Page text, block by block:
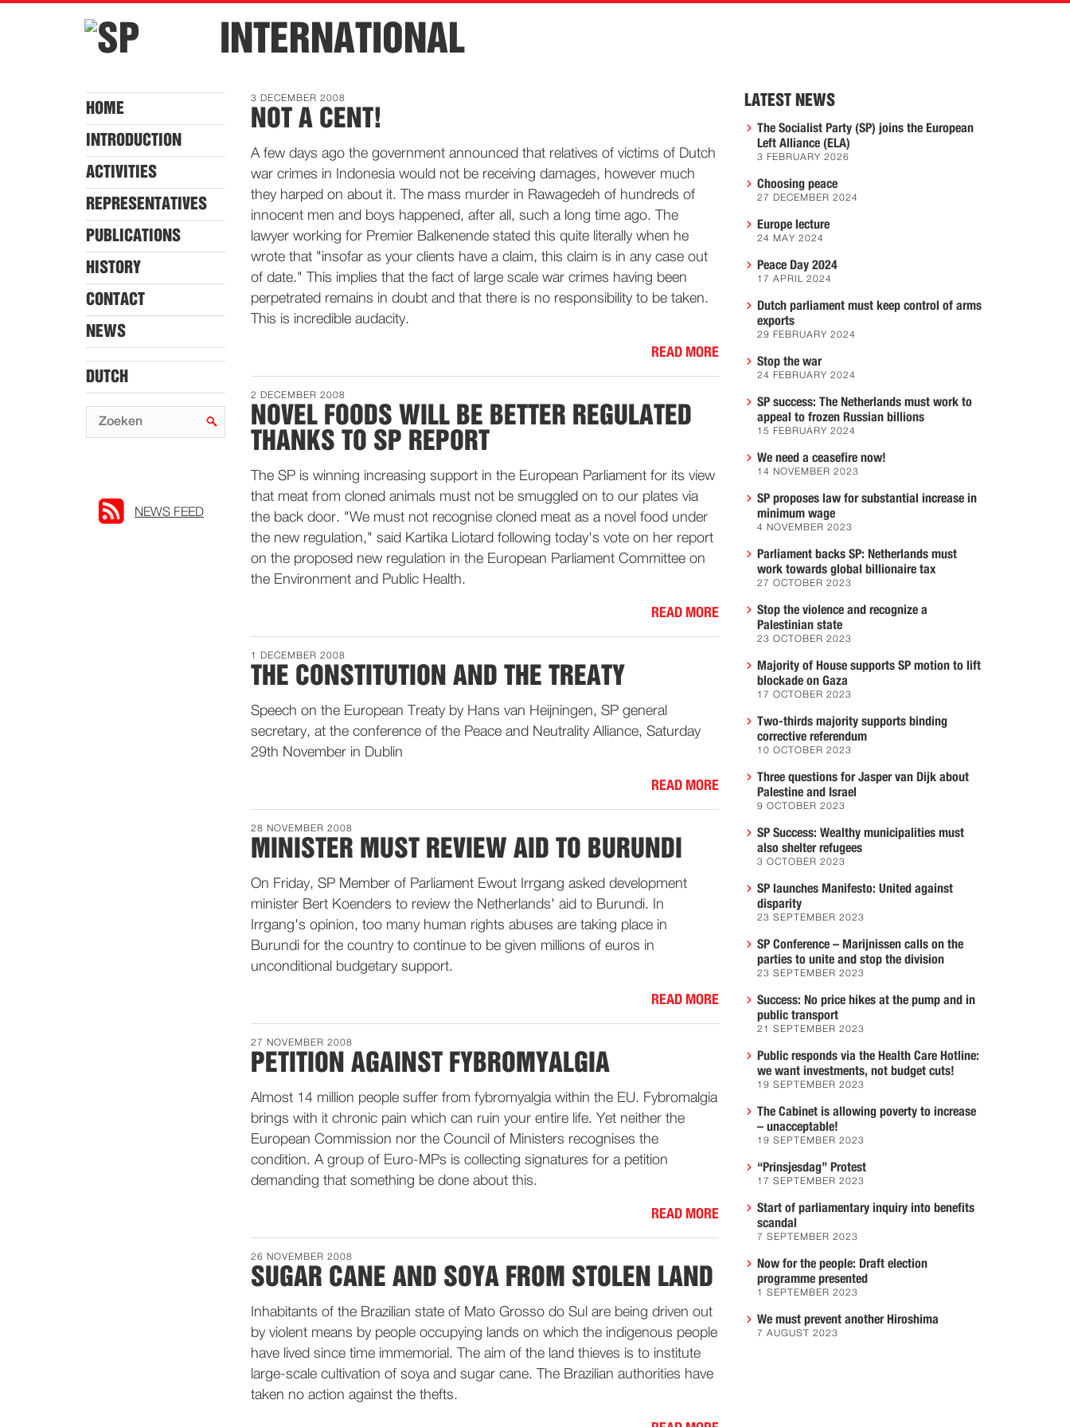
INTERNATIONAL
HOME
INTRODUCTION
ACTIVITIES
REPRESENTATIVES
PUBLICATIONS
HISTORY
CONTACT
NEWS
DUTCH
NEWS FEED
3 DECEMBER 2008
NOT A CENT!
A few days ago the government announced that relatives of victims of Dutch
war crimes in Indonesia would not be receiving damages, however much
they harped on about it. The mass murder in Rawagedeh of hundreds of
innocent men and boys happened, after all, such a long time ago. The
lawyer working for Premier Balkenende stated this quite literally when he
wrote that "insofar as your clients have a claim, this claim is in any case out
of date." This implies that the fact of large scale war crimes having been
perpetrated remains in doubt and that there is no responsibility to be taken.
This is incredible audacity.
READ MORE
2 DECEMBER 2008
NOVEL FOODS WILL BE BETTER REGULATED
THANKS TO SP REPORT
The SP is winning increasing support in the European Parliament for its view
that meat from cloned animals must not be smuggled on to our plates via
the back door. "We must not recognise cloned meat as a novel food under
the new regulation," said Kartika Liotard following today's vote on her report
on the proposed new regulation in the European Parliament Committee on
the Environment and Public Health.
READ MORE
1 DECEMBER 2008
THE CONSTITUTION AND THE TREATY
Speech on the European Treaty by Hans van Heijningen, SP general
secretary, at the conference of the Peace and Neutrality Alliance, Saturday
29th November in Dublin
READ MORE
28 NOVEMBER 2008
MINISTER MUST REVIEW AID TO BURUNDI
On Friday, SP Member of Parliament Ewout Irrgang asked development
minister Bert Koenders to review the Netherlands' aid to Burundi. In
Irrgang's opinion, too many human rights abuses are taking place in
Burundi for the country to continue to be given millions of euros in
unconditional budgetary support.
READ MORE
27 NOVEMBER 2008
PETITION AGAINST FYBROMYALGIA
Almost 14 million people suffer from fybromyalgia within the EU. Fybromalgia
brings with it chronic pain which can ruin your entire life. Yet neither the
European Commission nor the Council of Ministers recognises the
condition. A group of Euro-MPs is collecting signatures for a petition
demanding that something be done about this.
READ MORE
26 NOVEMBER 2008
SUGAR CANE AND SOYA FROM STOLEN LAND
Inhabitants of the Brazilian state of Mato Grosso do Sul are being driven out
by violent means by people occupying lands on which the indigenous people
have lived since time immemorial. The aim of the land thieves is to institute
large-scale cultivation of soya and sugar cane. The Brazilian authorities have
taken no action against the thefts.
LATEST NEWS
The Socialist Party (SP) joins the European
Left Alliance (ELA)
3 FEBRUARY 2026
Choosing peace
27 DECEMBER 2024
Europe lecture
24 MAY 2024
Peace Day 2024
17 APRIL 2024
Dutch parliament must keep control of arms
exports
29 FEBRUARY 2024
Stop the war
24 FEBRUARY 2024
SP success: The Netherlands must work to
appeal to frozen Russian billions
15 FEBRUARY 2024
We need a ceasefire now!
14 NOVEMBER 2023
SP proposes law for substantial increase in
minimum wage
4 NOVEMBER 2023
Parliament backs SP: Netherlands must
work towards global billionaire tax
27 OCTOBER 2023
Stop the violence and recognize a
Palestinian state
23 OCTOBER 2023
Majority of House supports SP motion to lift
blockade on Gaza
17 OCTOBER 2023
Two-thirds majority supports binding
corrective referendum
10 OCTOBER 2023
Three questions for Jasper van Dijk about
Palestine and Israel
9 OCTOBER 2023
SP Success: Wealthy municipalities must
also shelter refugees
3 OCTOBER 2023
SP launches Manifesto: United against
disparity
23 SEPTEMBER 2023
SP Conference – Marijnissen calls on the
parties to unite and stop the division
23 SEPTEMBER 2023
Success: No price hikes at the pump and in
public transport
21 SEPTEMBER 2023
Public responds via the Health Care Hotline:
we want investments, not budget cuts!
19 SEPTEMBER 2023
The Cabinet is allowing poverty to increase
– unacceptable!
19 SEPTEMBER 2023
“Prinsjesdag” Protest
17 SEPTEMBER 2023
Start of parliamentary inquiry into benefits
scandal
7 SEPTEMBER 2023
Now for the people: Draft election
programme presented
1 SEPTEMBER 2023
We must prevent another Hiroshima
7 AUGUST 2023